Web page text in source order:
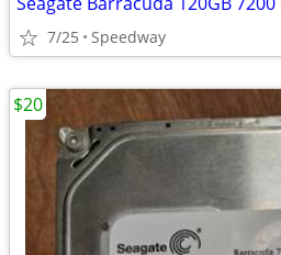
7/25 Speedway
$20